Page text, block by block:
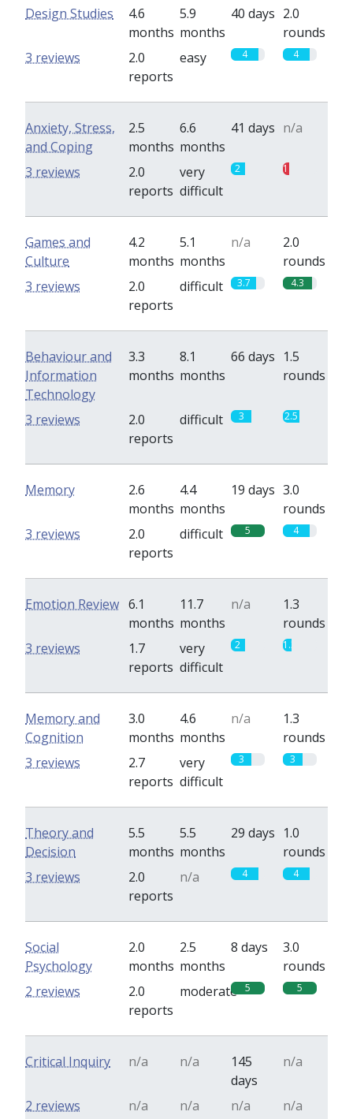
Design Studies
4.6
months
5.9
months
40 days 2.0
rounds
2.0
reports
easy 4 4
3 reviews
Anxiety, Stress,
and Coping
2.5
months
6.6
months
41 days n/a
2.0
reports
very
difficult
2 1
3 reviews
Games and
Culture
4.2
months
5.1
months
n/a
2.0
rounds
2.0
reports
difficult 3.7 4.3
3 reviews
Behaviour and
Information
Technology
3.3
months
8.1
months
66 days 1.5
rounds
2.0
reports
difficult 3 2.5
3 reviews
Memory
2.6
months
4.4
months
19 days 3.0
rounds
2.0
reports
difficult 5 4
3 reviews
Emotion Review 6.1
months
11.7
months
n/a
1.3
rounds
1.7
reports
very
difficult
2 1.3
3 reviews
Memory and
Cognition
3.0
months
4.6
months
n/a
1.3
rounds
2.7
reports
very
difficult
3 3
3 reviews
Theory and
Decision
5.5
months
5.5
months
29 days 1.0
rounds
2.0
reports
n/a 4 4
3 reviews
Social
Psychology
2.0
months
2.5
months
8 days
3.0
rounds
2.0
reports
moderate 5 5
2 reviews
Critical Inquiry n/a n/a
145
days
n/a
n/a n/a n/a n/a
2 reviews